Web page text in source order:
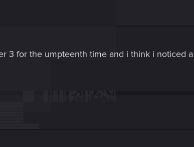
3 for the umpteenth time and i think i noticed